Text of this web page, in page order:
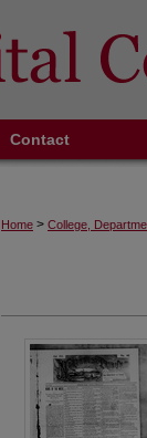
Contact
Home > College,